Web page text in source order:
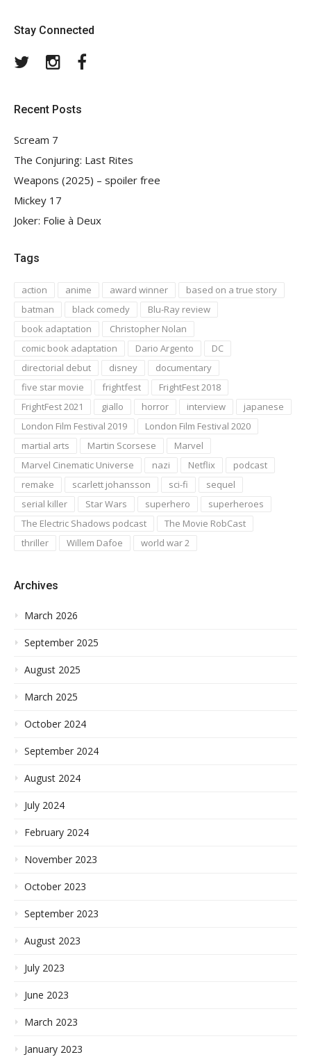
Stay Connected
TwitterInstagram
Recent Posts
Scream 7
The Conjuring: Last Rites
Weapons (2025) – spoiler free
Mickey 17
Joker: Folie à Deux
Tags
action anime award winner
based on a true story
batman
black comedy
Blu-Ray review
book adaptation
Christopher Nolan
comic book adaptation
Dario Argento
DC
directorial debut
disney
documentary
five star movie
frightfest
FrightFest 2018
FrightFest 2021
giallo horror interview
japanese
London Film Festival 2019
London Film Festival 2020
martial arts
Martin Scorsese
Marvel
Marvel Cinematic Universe
nazi Netflix
podcast
remake
scarlett johansson sci-fi
sequel
serial killer
Star Wars superhero
superheroes
The Electric Shadows podcast
The Movie RobCast
thriller
Willem Dafoe world war 2
Archives
March 2026
September 2025
August 2025
March 2025
October 2024
September 2024
August 2024
July 2024
February 2024
November 2023
October 2023
September 2023
August 2023
July 2023
June 2023
March 2023
January 2023